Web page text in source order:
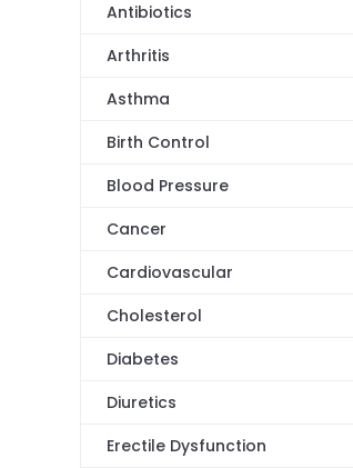
Antibiotics
Arthritis
Asthma
Birth Control
Blood Pressure
Cancer
Cardiovascular
Cholesterol
Diabetes
Diuretics
Erectile Dysfunction